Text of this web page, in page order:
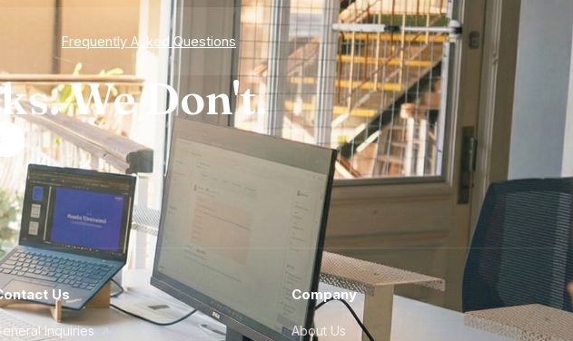
Frequently Asked Questions
We Don't.
Us
Inquiries
Company
About Us